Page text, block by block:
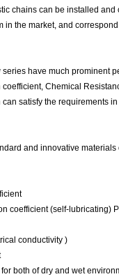
chains can be installed and
in the market, and
series have much prominent
Chemical
can satisfy the requirements
and innovative materials
coefficient (self-lubricating)
conductivity )
both of dry and wet